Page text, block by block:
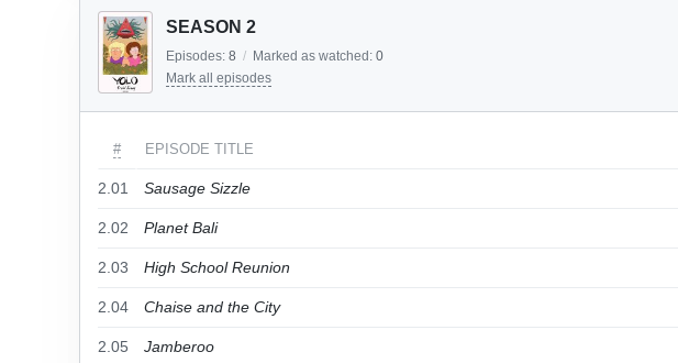
SEASON 2
Episodes: 8 / Marked as watched: 0
Mark all episodes
# EPISODE TITLE
2.01 Sausage Sizzle
2.02 Planet Bali
2.03 High School Reunion
2.04 Chaise and the City
2.05 Jamberoo